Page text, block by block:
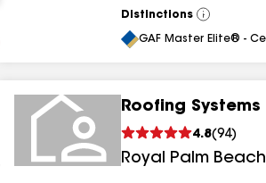
results
Distinctions
View
All
GAF Master Elite® -
Roofing
4.8(94)
Royal Palm Beach